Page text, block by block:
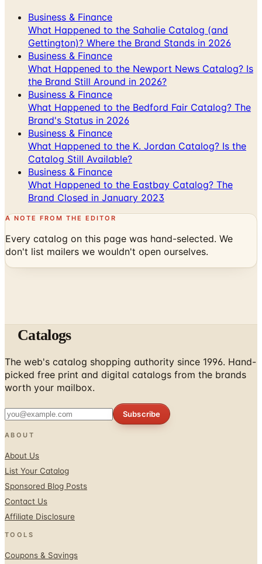
Business & Finance
What Happened to the Sahalie Catalog (and
Gettington)? Where the Brand Stands in 2026
Business & Finance
What Happened to the Newport News Catalog? Is
the Brand Still Around in 2026?
Business & Finance
What Happened to the Bedford Fair Catalog? The
Brand's Status in 2026
Business & Finance
What Happened to the K. Jordan Catalog? Is the
Catalog Still Available?
Business & Finance
What Happened to the Eastbay Catalog? The
Brand Closed in January 2023
A NOTE FROM THE EDITOR
Every catalog on this page was hand-selected. We
don't list mailers we wouldn't open ourselves.
Catalogs
The web's catalog shopping authority since 1996. Hand-
picked free print and digital catalogs from the brands
worth your mailbox.
Subscribe
ABOUT
About Us
List Your Catalog
Sponsored Blog Posts
Contact Us
Affiliate Disclosure
TOOLS
Coupons & Savings